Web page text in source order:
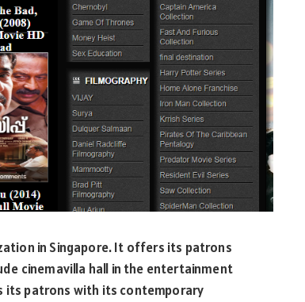
in Singapore. It offers its patrons
cinemavilla hall in the entertainment
its patrons with its contemporary